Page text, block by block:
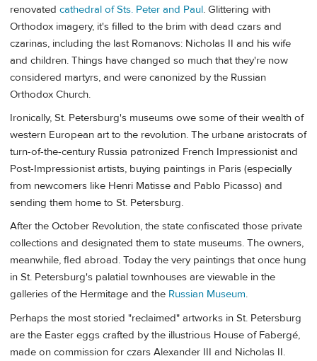
renovated cathedral of Sts. Peter and Paul. Glittering with
Orthodox imagery, it's filled to the brim with dead czars and
czarinas, including the last Romanovs: Nicholas II and his wife
and children. Things have changed so much that they're now
considered martyrs, and were canonized by the Russian
Orthodox Church.
Ironically, St. Petersburg's museums owe some of their wealth of
western European art to the revolution. The urbane aristocrats of
turn-of-the-century Russia patronized French Impressionist and
Post-Impressionist artists, buying paintings in Paris (especially
from newcomers like Henri Matisse and Pablo Picasso) and
sending them home to St. Petersburg.
After the October Revolution, the state confiscated those private
collections and designated them to state museums. The owners,
meanwhile, fled abroad. Today the very paintings that once hung
in St. Petersburg's palatial townhouses are viewable in the
galleries of the Hermitage and the Russian Museum.
Perhaps the most storied "reclaimed" artworks in St. Petersburg
are the Easter eggs crafted by the illustrious House of Fabergé,
made on commission for czars Alexander III and Nicholas II.